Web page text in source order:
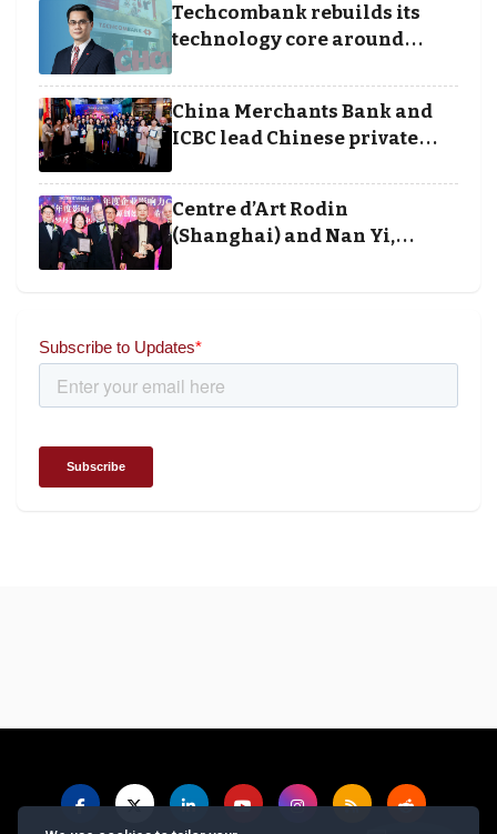
Techcombank rebuilds its
technology core around
execution
China Merchants Bank and
ICBC lead Chinese private
and Society Awards 2025
Centre d’Art Rodin
(Shanghai) and Nan Yi,